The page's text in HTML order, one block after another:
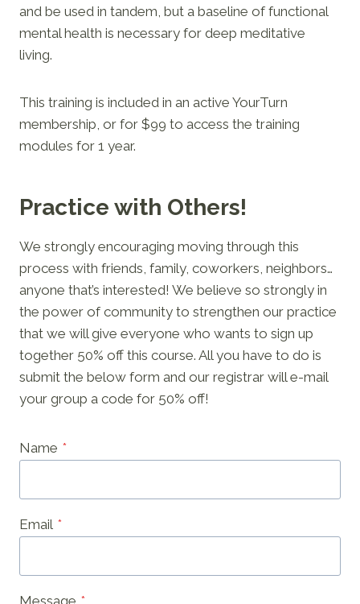
and be used in tandem, but a baseline of functional
mental health is necessary for deep meditative
living.
This training is included in an active YourTurn
membership, or for $99 to access the training
modules for 1 year.
Practice with Others!
We strongly encouraging moving through this
process with friends, family, coworkers, neighbors…
anyone that’s interested! We believe so strongly in
the power of community to strengthen our practice
that we will give everyone who wants to sign up
together 50% off this course. All you have to do is
submit the below form and our registrar will e-mail
your group a code for 50% off!
Name *
Email *
Message *